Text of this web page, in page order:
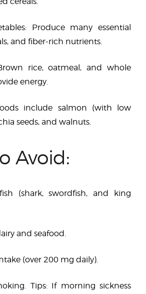
Produce many essential
and fiber-rich nutrients.
rice, oatmeal, and whole
energy.
include salmon (with low
seeds, and walnuts.
Avoid:
(shark, swordfish, and king
and seafood.
(over 200 mg daily).
Tips: If morning sickness